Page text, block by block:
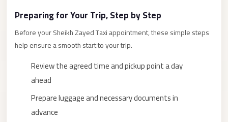
Preparing for Your Trip, Step by Step
Before your Sheikh Zayed Taxi appointment, these simple steps
help ensure a smooth start to your trip.
Review the agreed time and pickup point a day
ahead
Prepare luggage and necessary documents in
advance
New
Cairo
Limousine
Administrative
Transfer